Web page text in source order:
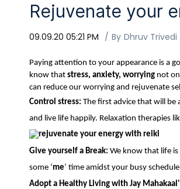
Rejuvenate your
09.09.20 05:21 PM By Dhruv Trivedi
Paying attention to your appearance is a
know that stress, anxiety, worrying not
can reduce our worrying and rejuvenate
Control stress: The first advice that will be
and live life happily. Relaxation therapies
Give yourself a Break: We know that life
some ‘me’ time amidst your busy
Adopt a Healthy Living with Jay